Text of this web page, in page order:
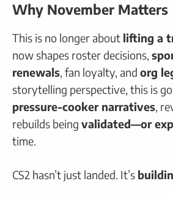
Why November Matters
This is no longer about lifting a
now shapes roster decisions,
renewals, fan loyalty, and org
storytelling perspective, this is
pressure-cooker narratives,
rebuilds being validated—or
time.
CS2 hasn’t just landed. It’s